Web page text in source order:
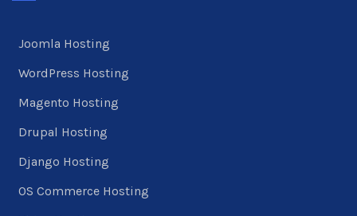
Joomla Hosting
WordPress Hosting
Magento Hosting
Drupal Hosting
Django Hosting
OS Commerce Hosting